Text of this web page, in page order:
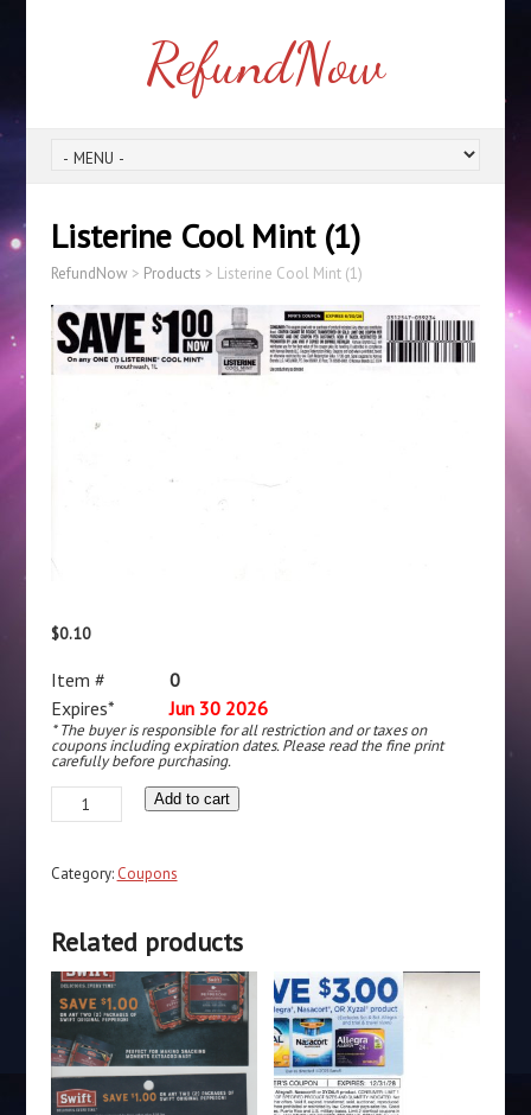
RefundNow
Listerine Cool Mint (1)
RefundNow> Products > Listerine Cool Mint (1)
$0.10
Item #
0
Expires*
Jun 30 2026
* The buyer is responsible for all restriction and or taxes on
coupons including expiration dates. Please read the fine print
carefully before purchasing.
Listerine
Cool
(1)
Add to cart
Category: Coupons
Related products